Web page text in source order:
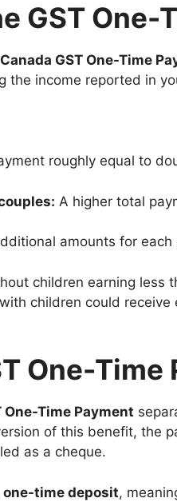
GST One-
Canada GST One-Time
the income reported in
roughly equal to
A higher total
amounts for each
children earning less
children could
One-Time
One-Time Payment
of this benefit, the
as a cheque.
one-time deposit,